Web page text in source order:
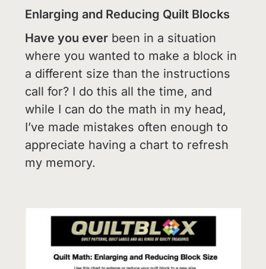
Enlarging and Reducing Quilt Blocks
Have you ever been in a situation
where you wanted to make a block in
a different size than the instructions
call for? I do this all the time, and
while I can do the math in my head,
I’ve made mistakes often enough to
appreciate having a chart to refresh
my memory.